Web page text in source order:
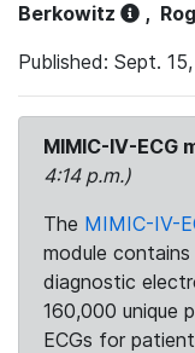
Berkowitz
,
Published: Sept.
MIMIC-IV-ECG
4:14 p.m.)
The MIMIC-IV-
module
diagnostic
160,000 unique
ECGs for